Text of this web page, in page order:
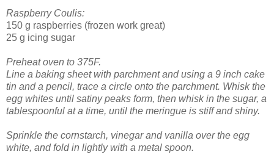
Raspberry Coulis:
150 g raspberries (frozen work great)
25 g icing sugar
Preheat oven to 375F.
Line a baking sheet with parchment and using a 9 inch cake
tin and a pencil, trace a circle onto the parchment. Whisk the
egg whites until satiny peaks form, then whisk in the sugar, a
tablespoonful at a time, until the meringue is stiff and shiny.
Sprinkle the cornstarch, vinegar and vanilla over the egg
white, and fold in lightly with a metal spoon.